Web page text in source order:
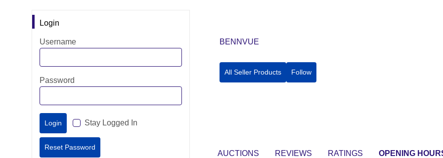
Login
Username
Password
Stay Logged In
BENNVUE
All Seller Products Follow
REVIEWS RATINGS
AUCTIONS OPENING